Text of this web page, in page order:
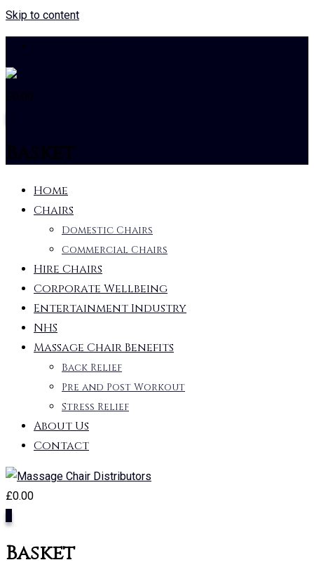
Skip to content
£0.00
Basket
Home
Chairs
Domestic Chairs
Commercial Chairs
Hire Chairs
Corporate Wellbeing
Entertainment Industry
NHS
Massage Chair Benefits
Back Relief
Pre and Post Workout
Stress Relief
About Us
Contact
£0.00
Basket